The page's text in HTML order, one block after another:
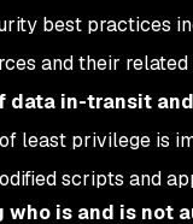
best practices
and their
data in-transit
least privilege is
scripts and
who is and is not